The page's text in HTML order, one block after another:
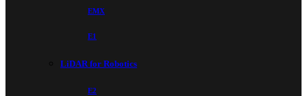
EMX
E1
LiDAR for Robotics
E2